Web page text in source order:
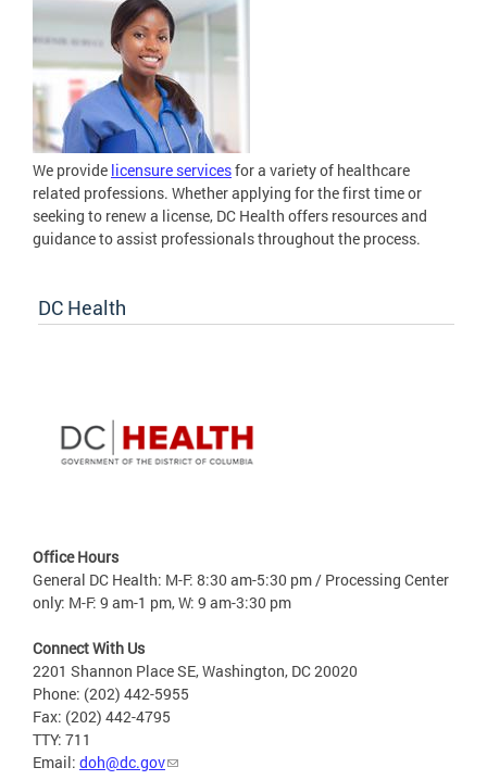
We provide licensure servicesfor a variety of healthcare
related professions. Whether applying for the first time or
seeking to renew a license, DC Health offers resources and
guidance to assist professionals throughout the process.
DC Health
Office Hours
General DC Health: M-F: 8:30 am-5:30 pm / Processing Center
only: M-F: 9 am-1 pm, W: 9 am-3:30 pm
Connect With Us
2201 Shannon Place SE, Washington, DC 20020
Phone: (202) 442-5955
Fax: (202) 442-4795
TTY: 711
Email: doh@dc.gov